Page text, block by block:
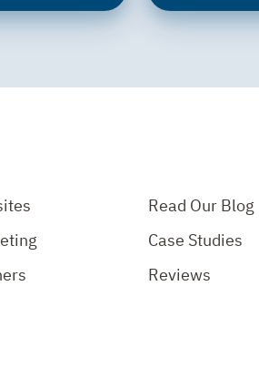
Read Our Blog
Case Studies
Reviews